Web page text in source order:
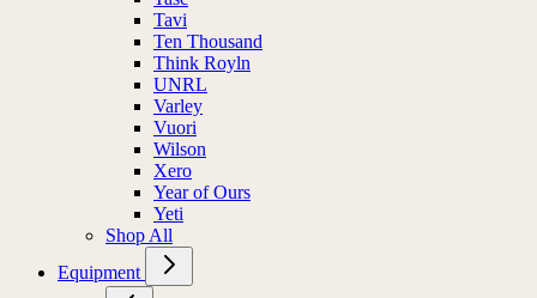
Tavi
Ten Thousand
Think Royln
UNRL
Varley
Vuori
Wilson
Xero
Year of Ours
Yeti
Shop All
Equipment